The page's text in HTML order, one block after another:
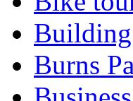
Burns